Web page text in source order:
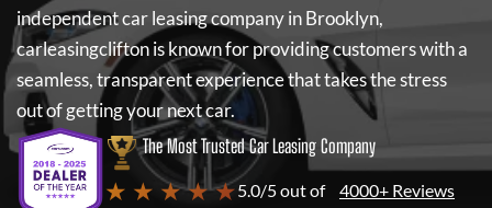
independent car leasing company in Brooklyn,
carleasingcliftonis known for providing customers with a
seamless, transparent experience that takes the stress
out of getting your next car.
The Most Trusted Car Leasing Company
★ ★ ★ ★ ★5.0/5 out of 4000+ Reviews